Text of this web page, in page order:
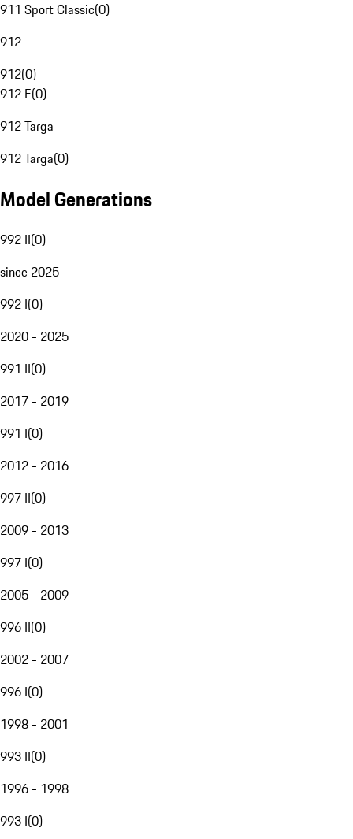
911 Sport Classic(0)
912
912(0)
912 E(0)
912 Targa
912 Targa(0)
Model Generations
992 II(0)
since 2025
992 I(0)
2020 - 2025
991 II(0)
2017 - 2019
991 I(0)
2012 - 2016
997 II(0)
2009 - 2013
997 I(0)
2005 - 2009
996 II(0)
2002 - 2007
996 I(0)
1998 - 2001
993 II(0)
1996 - 1998
993 I(0)